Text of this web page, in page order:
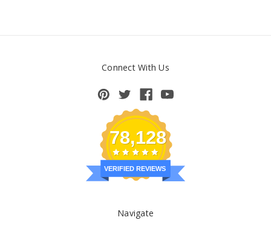
Connect With Us
78,128
VERIFIED REVIEWS
Navigate